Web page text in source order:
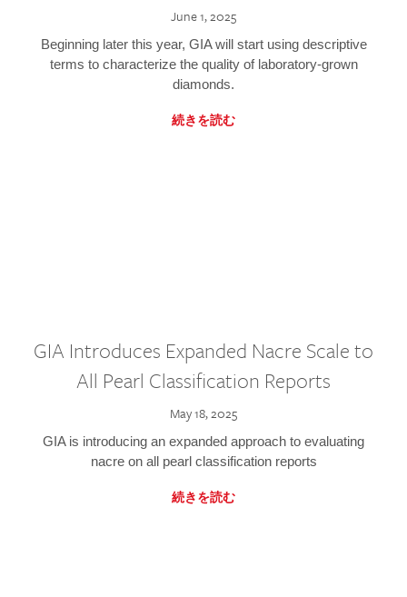
June 1, 2025
Beginning later this year, GIA will start using descriptive
terms to characterize the quality of laboratory-grown
diamonds.
続きを読む
GIA Introduces Expanded Nacre Scale to
All Pearl Classification Reports
May 18, 2025
GIA is introducing an expanded approach to evaluating
nacre on all pearl classification reports
続きを読む